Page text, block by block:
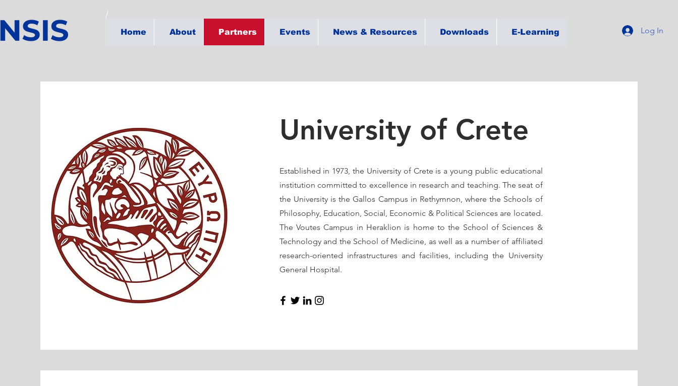
Home About Partners Events News & Resources Downloads E-Learning Log In
University of Crete
Established in 1973, the University of Crete is a young public educational
institution committed to excellence in research and teaching. The seat of
the University is the Gallos Campus in Rethymnon, where the Schools of
Philosophy, Education, Social, Economic & Political Sciences are located.
The Voutes Campus in Heraklion is home to the School of Sciences &
Technology and the School of Medicine, as well as a number of affiliated
research-oriented infrastructures and facilities, including the University
General Hospital.